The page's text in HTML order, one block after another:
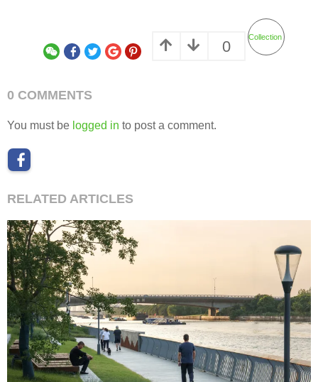
0
Collection
0 COMMENTS
You must be logged in to post a comment.
RELATED ARTICLES